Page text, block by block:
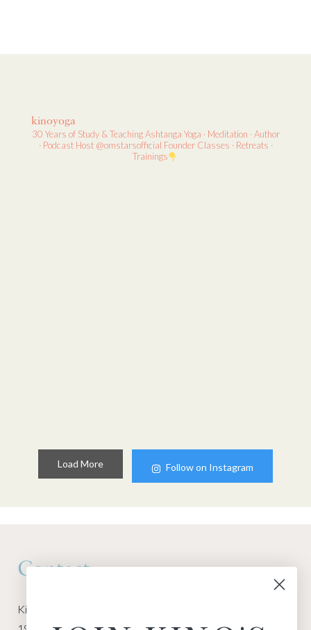
kinoyoga
30 Years of Study & TeachingAshtanga Yoga · Meditation · Author
· Podcast Host@omstarsofficial FounderClasses · Retreats ·
Trainings
Load More Follow on Instagram
Contact
Kino Macgregor, Miami Yoga Garage